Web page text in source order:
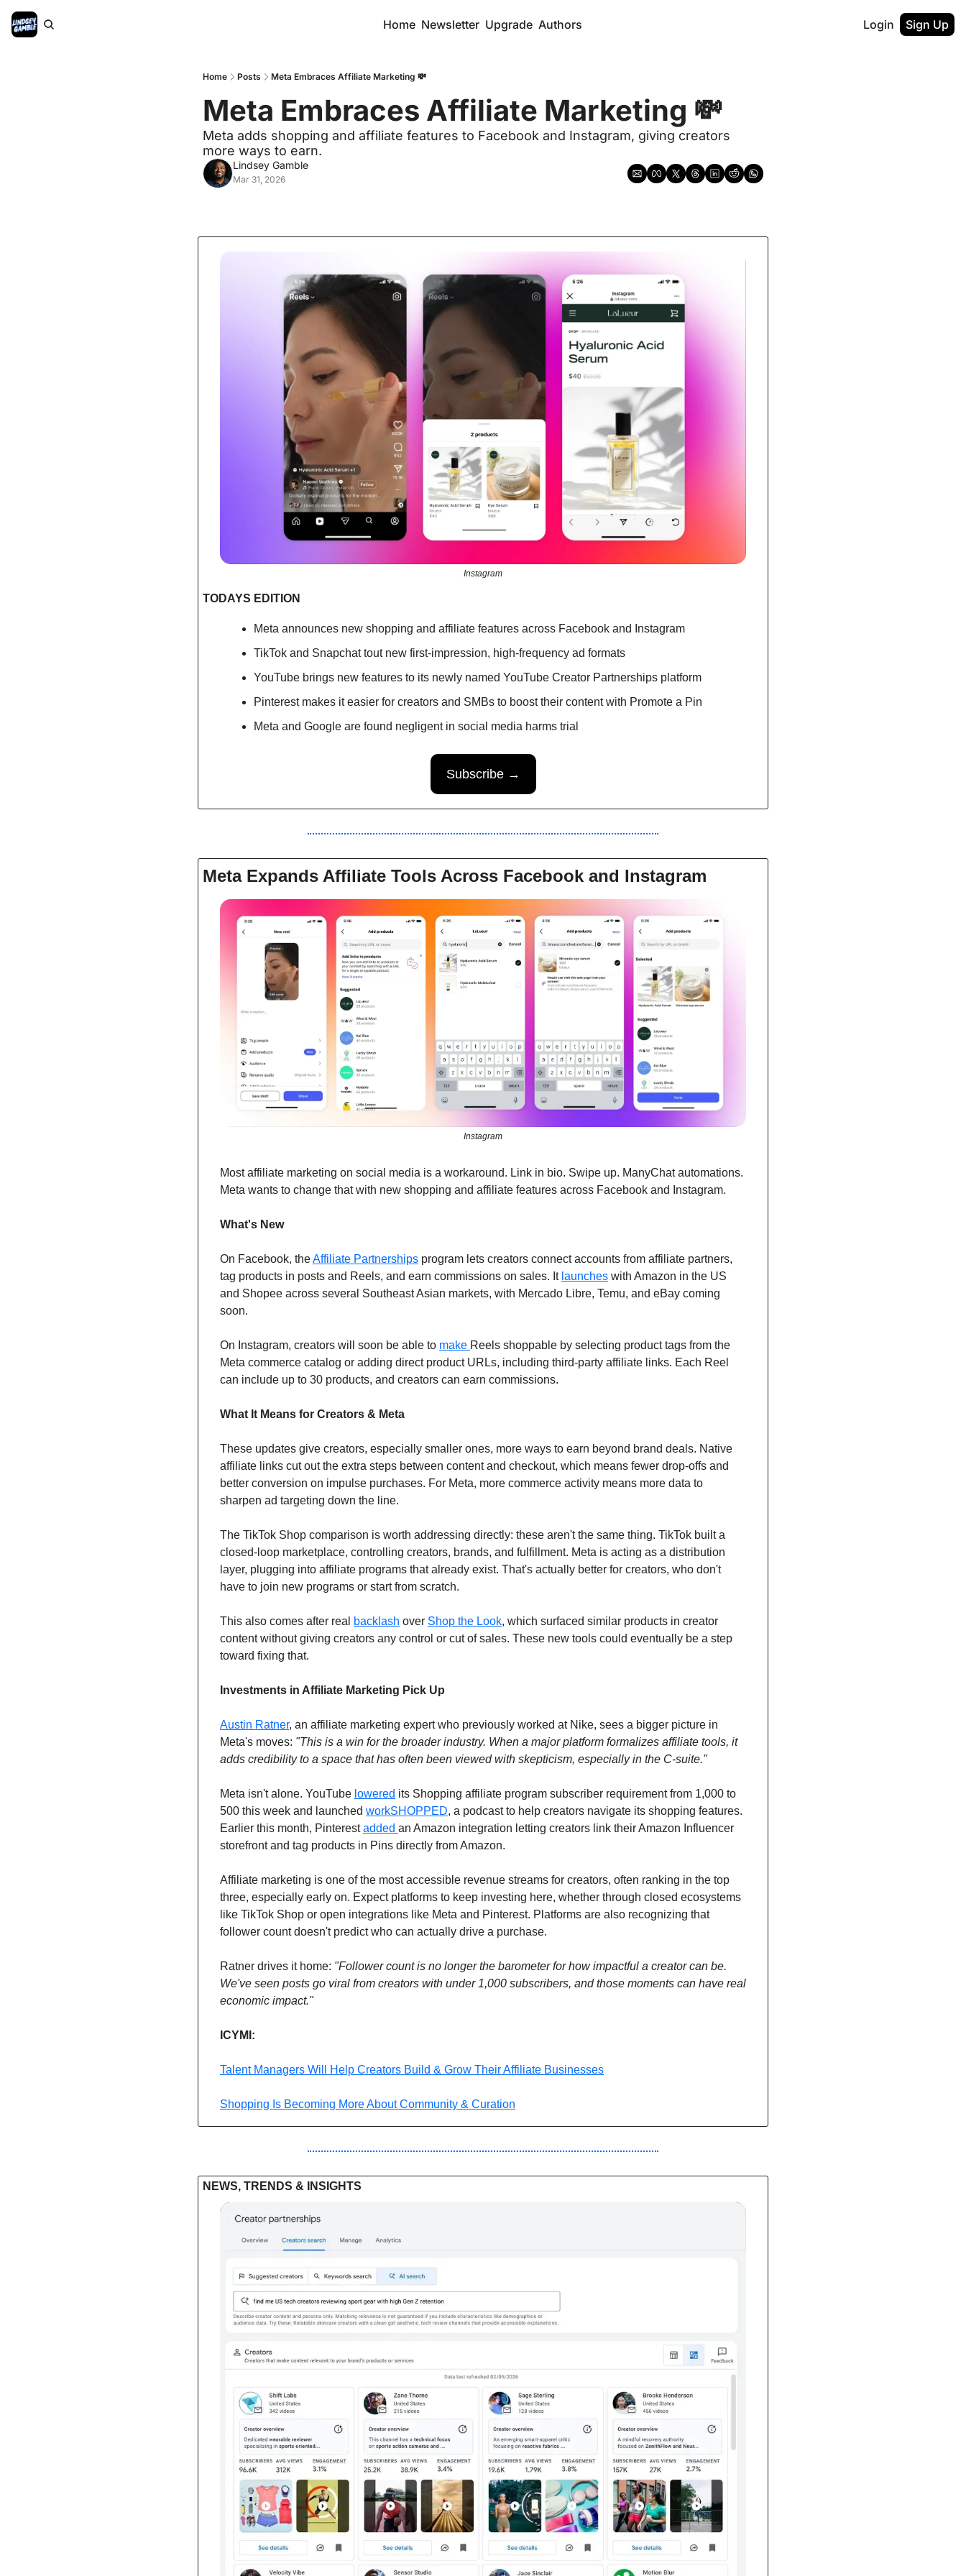
Home Newsletter Upgrade Authors Login Sign Up
Home Posts Meta Embraces Affiliate Marketing 💸
Meta Embraces Affiliate Marketing 💸
Meta adds shopping and affiliate features to Facebook and Instagram, giving creators
more ways to earn.
Lindsey Gamble
Mar 31, 2026
Instagram
TODAYS EDITION
Meta announces new shopping and affiliate features across Facebook and Instagram
TikTok and Snapchat tout new first-impression, high-frequency ad formats
YouTube brings new features to its newly named YouTube Creator Partnerships platform
Pinterest makes it easier for creators and SMBs to boost their content with Promote a Pin
Meta and Google are found negligent in social media harms trial
Subscribe →
Meta Expands Affiliate Tools Across Facebook and Instagram
Instagram
Most affiliate marketing on social media is a workaround. Link in bio. Swipe up. ManyChat automations.
Meta wants to change that with new shopping and affiliate features across Facebook and Instagram.
What's New
On Facebook, the Affiliate Partnerships program lets creators connect accounts from affiliate partners,
tag products in posts and Reels, and earn commissions on sales. It launches with Amazon in the US
and Shopee across several Southeast Asian markets, with Mercado Libre, Temu, and eBay coming
soon.
On Instagram, creators will soon be able to make Reels shoppable by selecting product tags from the
Meta commerce catalog or adding direct product URLs, including third-party affiliate links. Each Reel
can include up to 30 products, and creators can earn commissions.
What It Means for Creators & Meta
These updates give creators, especially smaller ones, more ways to earn beyond brand deals. Native
affiliate links cut out the extra steps between content and checkout, which means fewer drop-offs and
better conversion on impulse purchases. For Meta, more commerce activity means more data to
sharpen ad targeting down the line.
The TikTok Shop comparison is worth addressing directly: these aren't the same thing. TikTok built a
closed-loop marketplace, controlling creators, brands, and fulfillment. Meta is acting as a distribution
layer, plugging into affiliate programs that already exist. That's actually better for creators, who don't
have to join new programs or start from scratch.
This also comes after real backlash over Shop the Look, which surfaced similar products in creator
content without giving creators any control or cut of sales. These new tools could eventually be a step
toward fixing that.
Investments in Affiliate Marketing Pick Up
Austin Ratner, an affiliate marketing expert who previously worked at Nike, sees a bigger picture in
Meta's moves: "This is a win for the broader industry. When a major platform formalizes affiliate tools, it
adds credibility to a space that has often been viewed with skepticism, especially in the C-suite."
Meta isn't alone. YouTube lowered its Shopping affiliate program subscriber requirement from 1,000 to
500 this week and launched workSHOPPED, a podcast to help creators navigate its shopping features.
Earlier this month, Pinterest added an Amazon integration letting creators link their Amazon Influencer
storefront and tag products in Pins directly from Amazon.
Affiliate marketing is one of the most accessible revenue streams for creators, often ranking in the top
three, especially early on. Expect platforms to keep investing here, whether through closed ecosystems
like TikTok Shop or open integrations like Meta and Pinterest. Platforms are also recognizing that
follower count doesn't predict who can actually drive a purchase.
Ratner drives it home: "Follower count is no longer the barometer for how impactful a creator can be.
We've seen posts go viral from creators with under 1,000 subscribers, and those moments can have real
economic impact."
ICYMI:
Talent Managers Will Help Creators Build & Grow Their Affiliate Businesses
Shopping Is Becoming More About Community & Curation
NEWS, TRENDS & INSIGHTS